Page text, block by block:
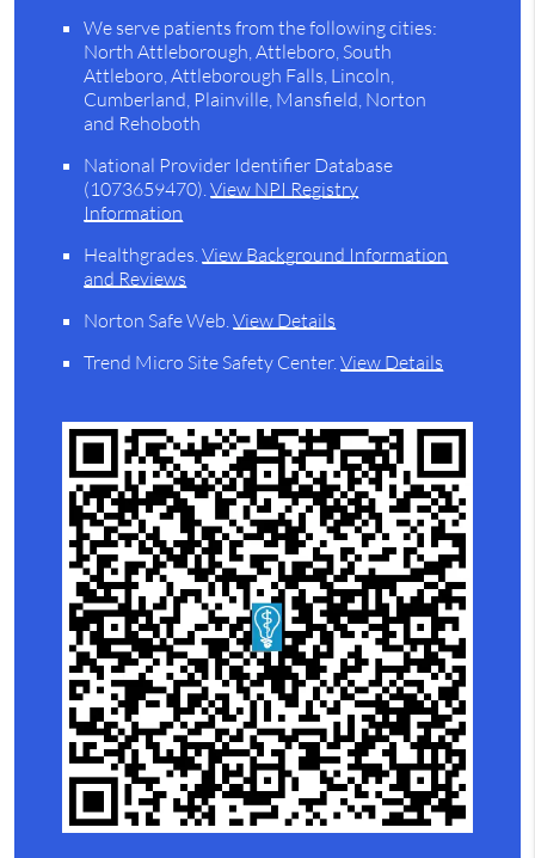
We serve patients from the following cities:
North Attleborough, Attleboro, South
Attleboro, Attleborough Falls, Lincoln,
Cumberland, Plainville, Mansfield, Norton
and Rehoboth
National Provider Identifier Database
(1073659470).View NPI Registry
Information
Healthgrades.View Background Information
and Reviews
Norton Safe Web.View Details
Trend Micro Site Safety Center.View Details